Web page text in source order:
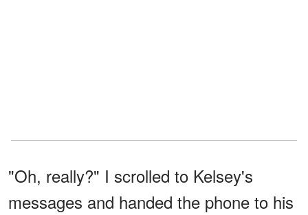
"Oh, really?" I scrolled to Kelsey's
messages and handed the phone to his